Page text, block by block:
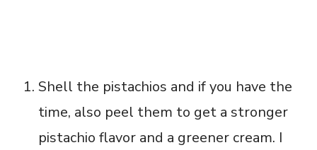
Shell the pistachios and if you have the
time, also peel them to get a stronger
pistachio flavor and a greener cream. I